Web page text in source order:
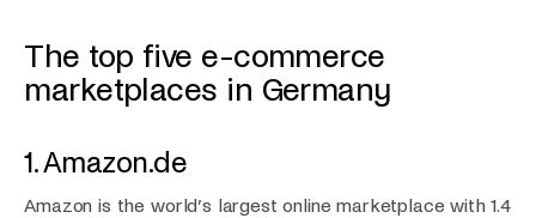
The top five e-commerce
marketplaces in Germany
1. Amazon.de
Amazon is the world’s largest online marketplace with 1.4